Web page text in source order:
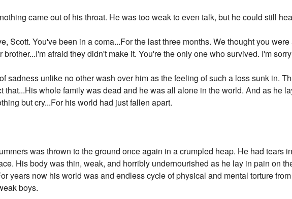
came out of his throat. He was too weak to even talk, but he could still
Scott. You've been in a coma...For the last three months. We thought you were
brother...I'm afraid they didn't make it. You're the only one who survived. I'm
sadness unlike no other wash over him as the feeling of such a loss sunk in.
that...His whole family was dead and he was all alone in the world. And as he
but cry...For his world had just fallen apart.
was thrown to the ground once again in a crumpled heap. He had tears
His body was thin, weak, and horribly undernourished as he lay in pain on
years now his world was and endless cycle of physical and mental torture
boys.